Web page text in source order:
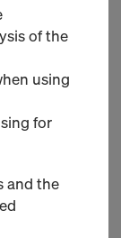
B3
of the
using
for
and the